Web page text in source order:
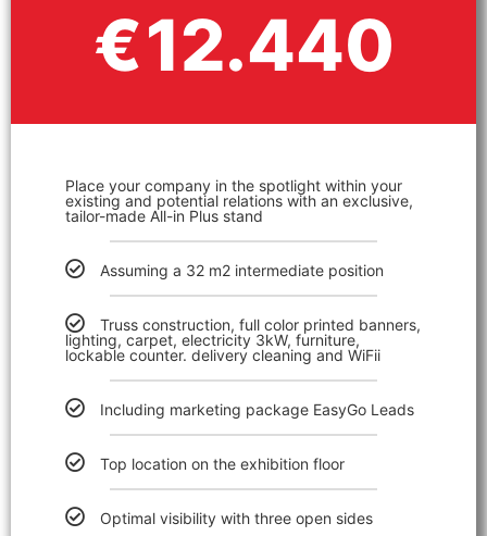
€12.440
Place your company in the spotlight within your
existing and potential relations with an exclusive,
tailor-made All-in Plus stand
Assuming a 32 m2 intermediate position
Truss construction, full color printed banners,
lighting, carpet, electricity 3kW, furniture,
lockable counter. delivery cleaning and WiFii
Including marketing package EasyGo Leads
Top location on the exhibition floor
Optimal visibility with three open sides